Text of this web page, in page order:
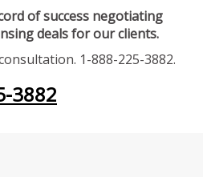
of success negotiating
deals for our clients.
1-888-225-3882.
3882